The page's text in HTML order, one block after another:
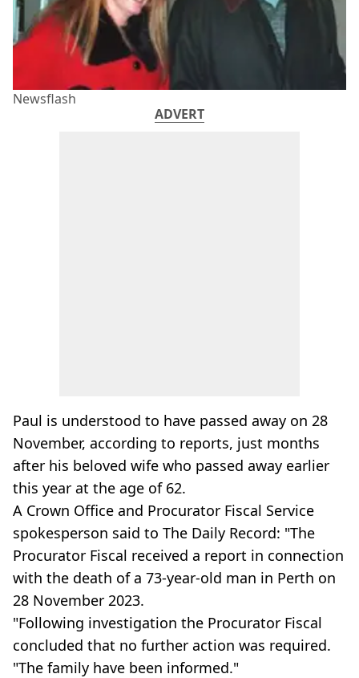
Newsflash
ADVERT
Paul is understood to have passed away on 28
November, according to reports, just months
after his beloved wife who passed away earlier
this year at the age of 62.
A Crown Office and Procurator Fiscal Service
spokesperson said to The Daily Record: "The
Procurator Fiscal received a report in connection
with the death of a 73-year-old man in Perth on
28 November 2023.
"Following investigation the Procurator Fiscal
concluded that no further action was required.
"The family have been informed."